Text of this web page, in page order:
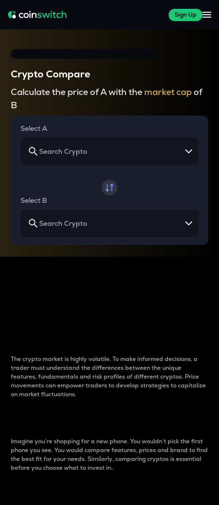
Sign Up
Crypto Compare
Calculate the price of A with the market capof
B
Select A
Select B
The crypto market is highly volatile. To make informed decisions, a
trader must understand the differences between the unique
features, fundamentals and risk profiles of different cryptos. Price
movements can empower traders to develop strategies to capitalize
on market fluctuations.
Imagine you’re shopping for a new phone. You wouldn’t pick the first
phone you see. You would compare features, prices and brand to find
the best fit for your needs. Similarly, comparing cryptos is essential
before you choose what to invest in..